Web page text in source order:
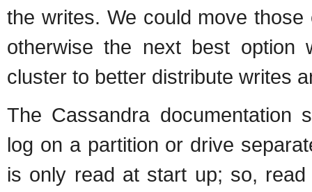
the writes. We could move
otherwise the next best
cluster to better distribute writes
The Cassandra documentation
log on a partition or drive
is only read at start up; so,